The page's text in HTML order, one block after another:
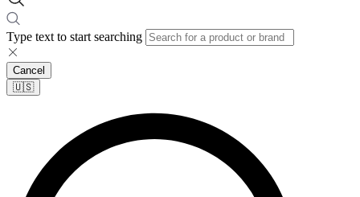
Type text to start searching
Cancel
🇺🇸​